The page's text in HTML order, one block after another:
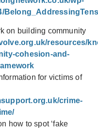
on building community
resources/
cohesion-and-
for victims of
crime-
how to spot ‘fake